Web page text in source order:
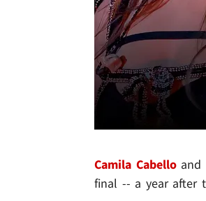
Camila Cabelloand
final -- a year after